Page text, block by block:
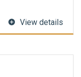
View details